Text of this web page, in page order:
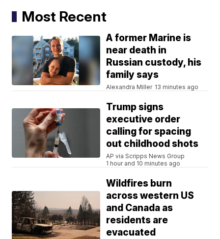
Most Recent
A former Marine is
near death in
Russian custody, his
family says
Alexandra Miller 13 minutes ago
Trump signs
executive order
calling for spacing
out childhood shots
AP via Scripps News Group
1 hour and 10 minutes ago
Wildfires burn
across western US
and Canada as
residents are
evacuated